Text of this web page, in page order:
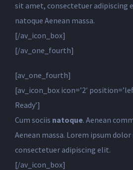
sit amet, consectetuer adipiscing
natoque Aenean massa.
[/av_icon_box]
[/av_one_fourth]
[av_one_fourth]
[av_icon_box icon=’2′
Ready’]
Cum sociis natoque. Aenean
Aenean massa. Lorem ipsum
consectetuer adipiscing elit.
[/av_icon_box]